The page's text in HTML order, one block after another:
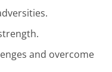
and overcome